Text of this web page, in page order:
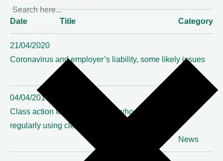
Date Title Category
21/04/2020
Coronavirus and employer’s liability, some likely issues
News
04/04/2017
Class action for NHS cleaners who suffered irritation
regularly using cleaning products settles
News